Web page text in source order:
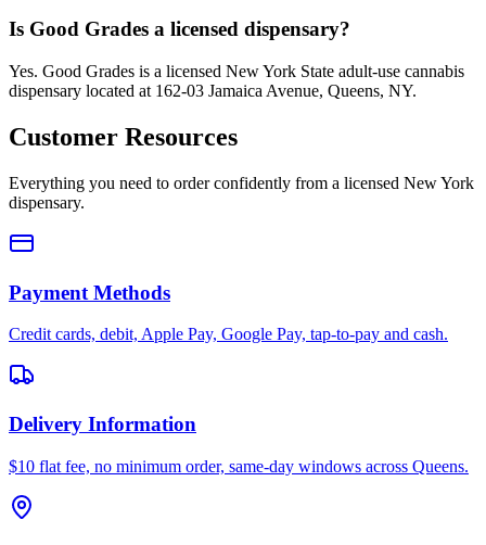
Is Good Grades a licensed dispensary?
Yes. Good Grades is a licensed New York State adult-use cannabis
dispensary located at 162-03 Jamaica Avenue, Queens, NY.
Customer Resources
Everything you need to order confidently from a licensed New York
dispensary.
Payment Methods
Credit cards, debit, Apple Pay, Google Pay, tap-to-pay and cash.
Delivery Information
$10 flat fee, no minimum order, same-day windows across Queens.